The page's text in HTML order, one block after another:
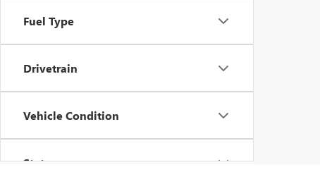
Fuel Type
Drivetrain
Vehicle Condition
Status